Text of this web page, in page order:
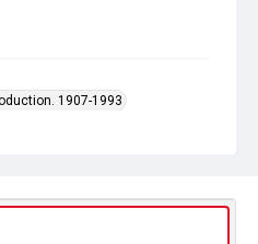
1907-1993